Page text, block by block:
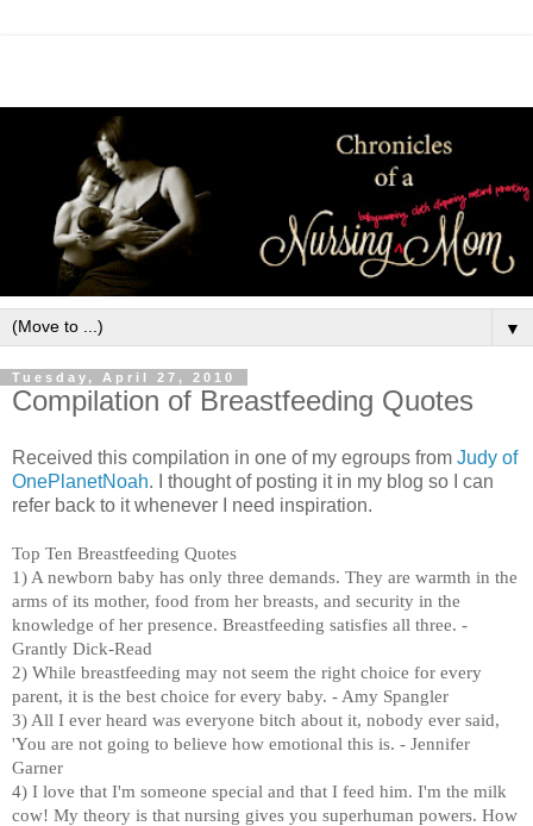
▼
Tuesday, April 27, 2010
Compilation of Breastfeeding Quotes
Received this compilation in one of my egroups from Judy of
OnePlanetNoah. I thought of posting it in my blog so I can
refer back to it whenever I need inspiration.
Top Ten Breastfeeding Quotes
1) A newborn baby has only three demands. They are warmth in the
arms of its mother, food from her breasts, and security in the
knowledge of her presence. Breastfeeding satisfies all three. -
Grantly Dick-Read
2) While breastfeeding may not seem the right choice for every
parent, it is the best choice for every baby. - Amy Spangler
3) All I ever heard was everyone bitch about it, nobody ever said,
'You are not going to believe how emotional this is. - Jennifer
Garner
4) I love that I'm someone special and that I feed him. I'm the milk
cow! My theory is that nursing gives you superhuman powers. How